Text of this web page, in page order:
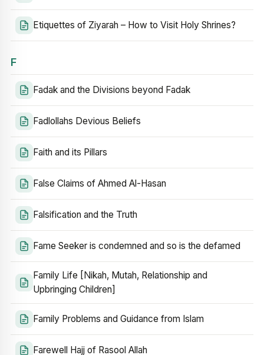
Etiquettes of Ziyarah – How to Visit Holy Shrines?
F
Fadak and the Divisions beyond Fadak
Fadlollahs Devious Beliefs
Faith and its Pillars
False Claims of Ahmed Al-Hasan
Falsification and the Truth
Fame Seeker is condemned and so is the defamed
Family Life [Nikah, Mutah, Relationship and
Upbringing Children]
Family Problems and Guidance from Islam
Farewell Hajj of Rasool Allah